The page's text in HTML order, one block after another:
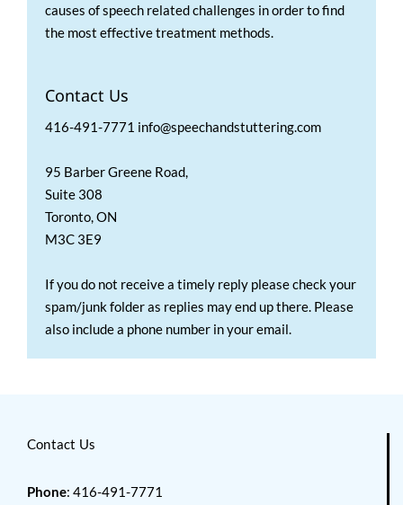
causes of speech related challenges in order to find
the most effective treatment methods.
Contact Us
416-491-7771 info@speechandstuttering.com
95 Barber Greene Road,
Suite 308
Toronto, ON
M3C 3E9
If you do not receive a timely reply please check your
spam/junk folder as replies may end up there. Please
also include a phone number in your email.
Contact Us
Phone: 416-491-7771